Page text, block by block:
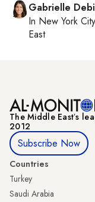
Gabrielle
In New York City
East
The Middle Eastʼs
2012
Subscribe Now
Countries
Turkey
Saudi Arabia